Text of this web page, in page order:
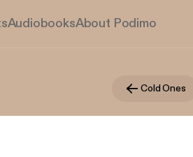
AudiobooksAbout Podimo
Cold Ones